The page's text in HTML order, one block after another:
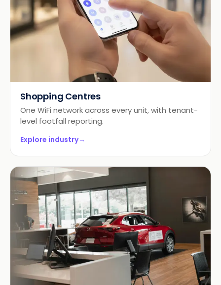
Shopping Centres
One WiFi network across every unit, with tenant-
level footfall reporting.
Explore industry→